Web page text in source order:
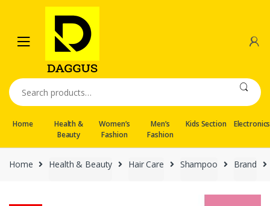
navigation
content
Search
for:
Home
Health &
Beauty
Women’s
Fashion
Men’s
Fashion
Kids Section Electronics
Home Health & Beauty Hair Care Shampoo Brand